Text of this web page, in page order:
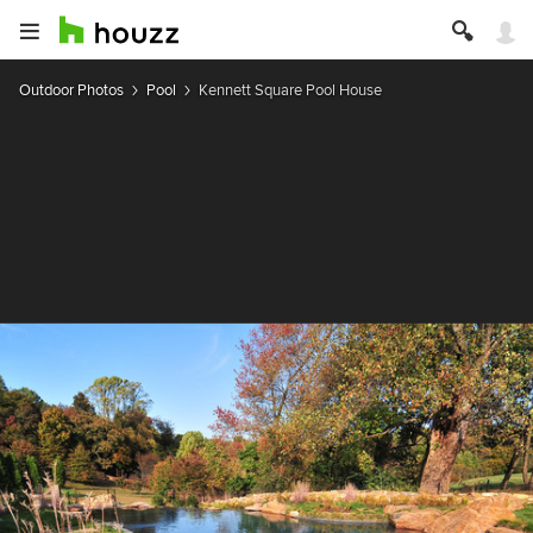
Outdoor Photos Pool Kennett Square Pool House